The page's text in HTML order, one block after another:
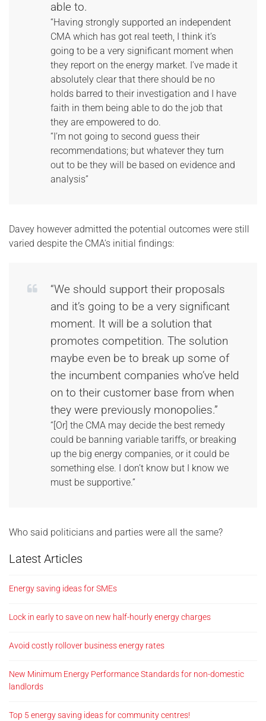
able to.
“Having strongly supported an independent
CMA which has got real teeth, I think it’s
going to be a very significant moment when
they report on the energy market. I’ve made it
absolutely clear that there should be no
holds barred to their investigation and I have
faith in them being able to do the job that
they are empowered to do.
“I’m not going to second guess their
recommendations; but whatever they turn
out to be they will be based on evidence and
analysis”
Davey however admitted the potential outcomes were still
varied despite the CMA’s initial findings:
“We should support their proposals
and it’s going to be a very significant
moment. It will be a solution that
promotes competition. The solution
maybe even be to break up some of
the incumbent companies who’ve held
on to their customer base from when
they were previously monopolies.”
“[Or] the CMA may decide the best remedy
could be banning variable tariffs, or breaking
up the big energy companies, or it could be
something else. I don’t know but I know we
must be supportive.”
Who said politicians and parties were all the same?
Latest Articles
Energy saving ideas for SMEs
Lock in early to save on new half-hourly energy charges
Avoid costly rollover business energy rates
New Minimum Energy Performance Standards for non-domestic
landlords
Top 5 energy saving ideas for community centres!